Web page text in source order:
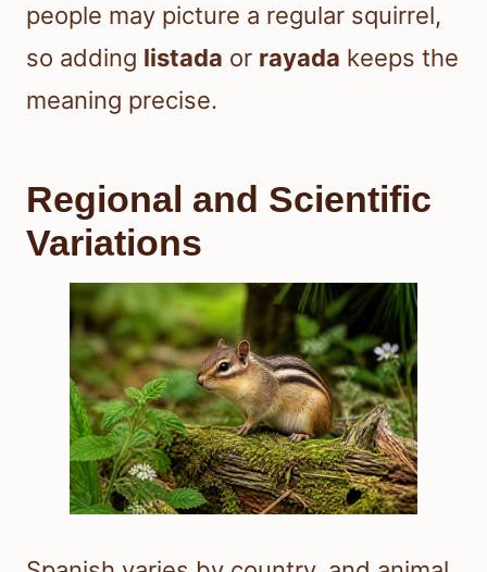
people may picture a regular squirrel,
so adding listada or rayada keeps the
meaning precise.
Regional and Scientific
Variations